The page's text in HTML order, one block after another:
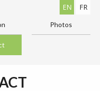
EN FR
Photos